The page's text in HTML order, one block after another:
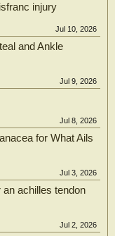
injury
Jul 10, 2026
and Ankle
Jul 9, 2026
Jul 8, 2026
for What Ails
Jul 3, 2026
achilles tendon
Jul 2, 2026